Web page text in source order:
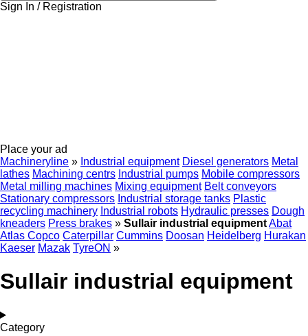
Sign In / Registration
Place your ad
Machineryline » Industrial equipment Diesel generators Metal
lathes Machining centrs Industrial pumps Mobile compressors
Metal milling machines Mixing equipment Belt conveyors
Stationary compressors Industrial storage tanks Plastic
recycling machinery Industrial robots Hydraulic presses Dough
kneaders Press brakes » Sullair industrial equipmentAbat
Atlas Copco Caterpillar Cummins Doosan Heidelberg Hurakan
Kaeser Mazak TyreON »
Sullair industrial equipment
Category